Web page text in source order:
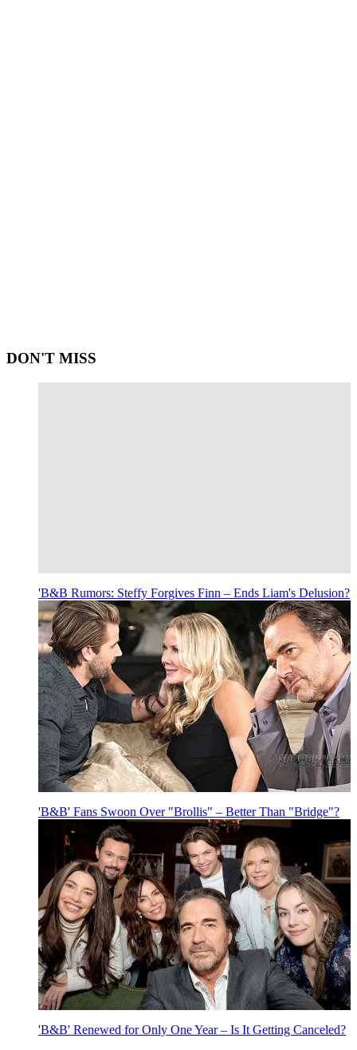
DON'T MISS
'B&B Rumors: Steffy Forgives Finn – Ends Liam's Delusion?
'B&B' Fans Swoon Over "Brollis" – Better Than "Bridge"?
'B&B' Renewed for Only One Year – Is It Getting Canceled?